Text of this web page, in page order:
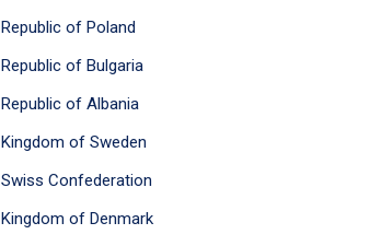
Republic of Poland
Republic of Bulgaria
Republic of Albania
Kingdom of Sweden
Swiss Confederation
Kingdom of Denmark